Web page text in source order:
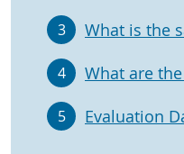
3 What is the
4 What are
5 Evaluation